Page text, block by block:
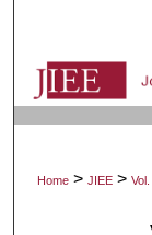
Home > JIEE >